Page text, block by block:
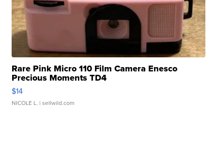
Rare Pink Micro 110 Film Camera Enesco
Precious Moments TD4
$14
NICOLE L. | sellwild.com